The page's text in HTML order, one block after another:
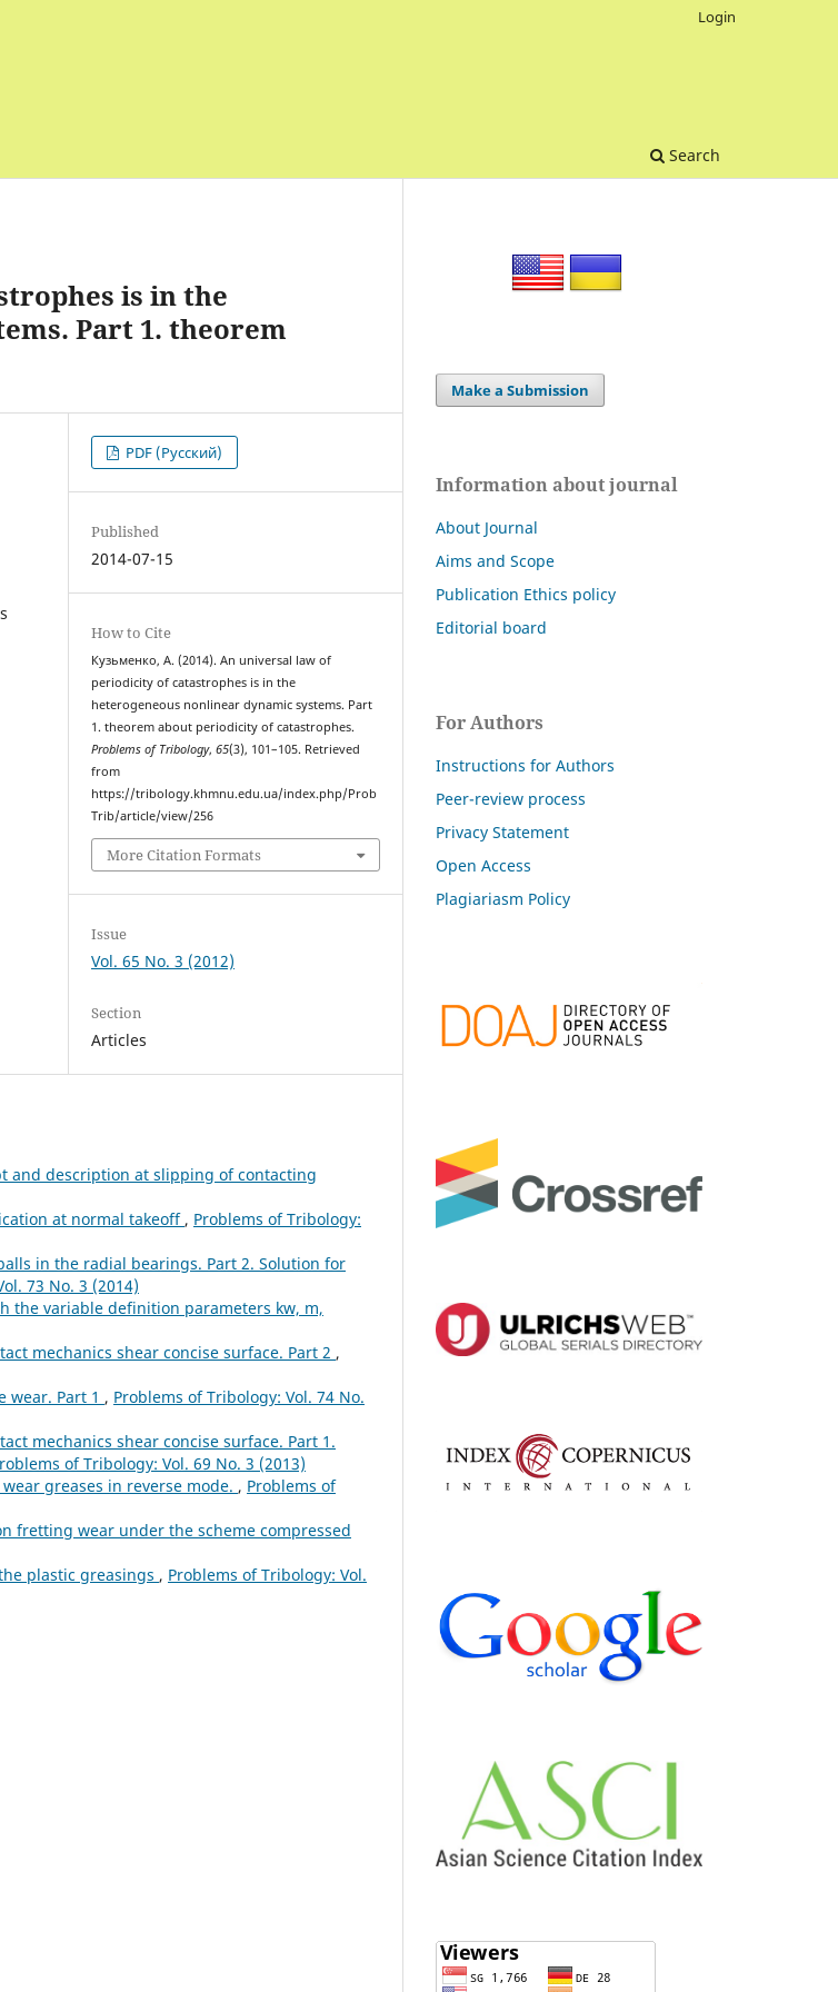
Search
Login
is in the
Part 1. theorem
PDF (Русский)
Published
2014-07-15
How to Cite
Кузьменко, А. (2014). An universal law of
periodicity of catastrophes is in the
heterogeneous nonlinear dynamic systems. Part
1. theorem about periodicity of catastrophes.
Problems of Tribology,65(3), 101–105. Retrieved
from
https://tribology.khmnu.edu.ua/index.php/Prob
Trib/article/view/256
More Citation Formats
Issue
Vol. 65 No. 3 (2012)
Section
Articles
and description at slipping of contacting
at normal takeoff , Problems of Tribology:
in the radial bearings. Part 2. Solution for
73 No. 3 (2014)
the variable definition parameters kw, m,
mechanics shear concise surface. Part 2 ,
wear. Part 1 , Problems of Tribology: Vol. 74 No.
mechanics shear concise surface. Part 1.
of Tribology: Vol. 69 No. 3 (2013)
greases in reverse mode. , Problems of
fretting wear under the scheme compressed
plastic greasings , Problems of Tribology: Vol.
Make a Submission
Information about journal
About Journal
Aims and Scope
Publication Ethics policy
Editorial board
For Authors
Instructions for Authors
Peer-review process
Privacy Statement
Open Access
Plagiariasm Policy